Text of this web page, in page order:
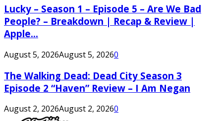
Lucky – Season 1 – Episode 5 – Are We Bad
People? – Breakdown | Recap & Review |
Apple...
August 5, 2026August 5, 20260
The Walking Dead: Dead City Season 3
Episode 2 “Haven” Review – I Am Negan
August 2, 2026August 2, 20260